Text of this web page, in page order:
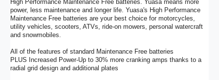
High Performance Maintenance Free batteries. Yuasa means more
power, less maintenance and longer life. Yuasa's High Performance
Maintenance Free batteries are your best choice for motorcycles,
utility vehicles, scooters, ATVs, ride-on mowers, personal watercraft
and snowmobiles.
All of the features of standard Maintenance Free batteries
PLUS Increased Power-Up to 30% more cranking amps thanks to a
radial grid design and additional plates